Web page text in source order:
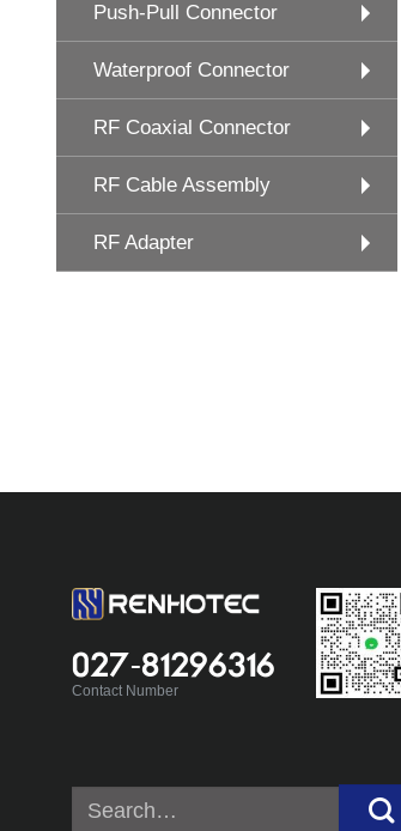
Push-Pull Connector
Waterproof Connector
RF Coaxial Connector
RF Cable Assembly
RF Adapter
027-81296316
Contact Number
Search